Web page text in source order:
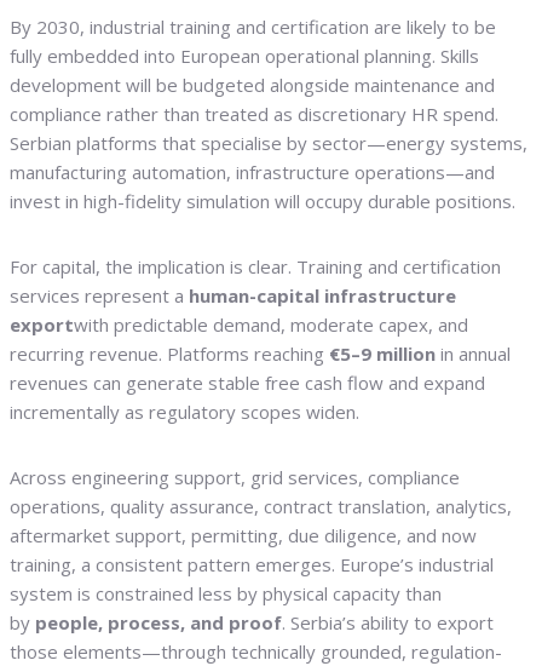
By 2030, industrial training and certification are likely to be
fully embedded into European operational planning. Skills
development will be budgeted alongside maintenance and
compliance rather than treated as discretionary HR spend.
Serbian platforms that specialise by sector—energy systems,
manufacturing automation, infrastructure operations—and
invest in high-fidelity simulation will occupy durable positions.
For capital, the implication is clear. Training and certification
services represent a human-capital infrastructure
exportwith predictable demand, moderate capex, and
recurring revenue. Platforms reaching €5–9 million in annual
revenues can generate stable free cash flow and expand
incrementally as regulatory scopes widen.
Across engineering support, grid services, compliance
operations, quality assurance, contract translation, analytics,
aftermarket support, permitting, due diligence, and now
training, a consistent pattern emerges. Europe’s industrial
system is constrained less by physical capacity than
by people, process, and proof. Serbia’s ability to export
those elements—through technically grounded, regulation-